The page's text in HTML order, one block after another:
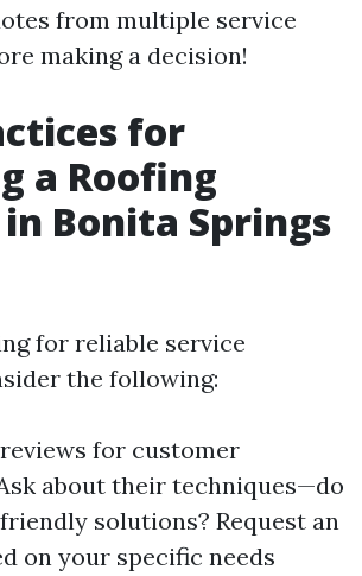
from multiple service
making a decision!
for
a Roofing
Bonita Springs
for reliable service
the following:
for customer
about their techniques—do
solutions? Request an
on your specific needs